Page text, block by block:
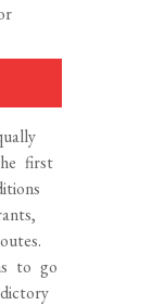
first
to go